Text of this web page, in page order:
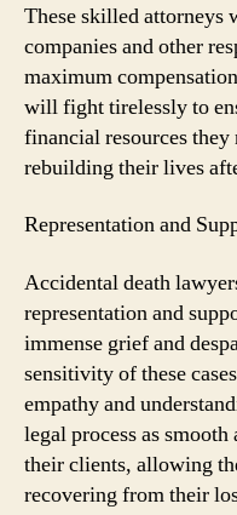
These skilled attorneys
companies and other
maximum
will fight tirelessly to
financial resources
rebuilding their lives
Representation and
Accidental death
representation and
immense grief and
sensitivity of these
empathy and
legal process as
their clients, allowing
recovering from their